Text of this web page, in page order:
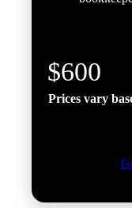
$600
Prices vary